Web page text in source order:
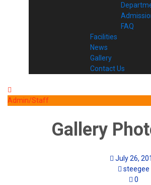
FAQ
Facilities
News
Gallery
Contact Us
Admin/Staff
Gallery
July 26,
steegee
0